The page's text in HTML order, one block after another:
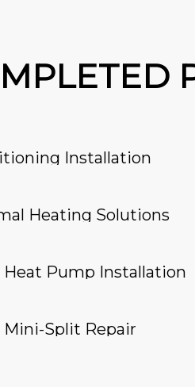
Installation
Heating Solutions
Heat Pump Installation
Mini-Split Repair